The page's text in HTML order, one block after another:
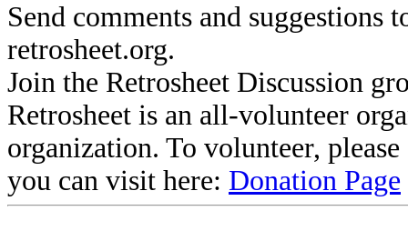
Send comments and suggestions
retrosheet.org.
Join the Retrosheet Discussion
Retrosheet is an all-volunteer
organization. To volunteer,
you can visit here: Donation Page